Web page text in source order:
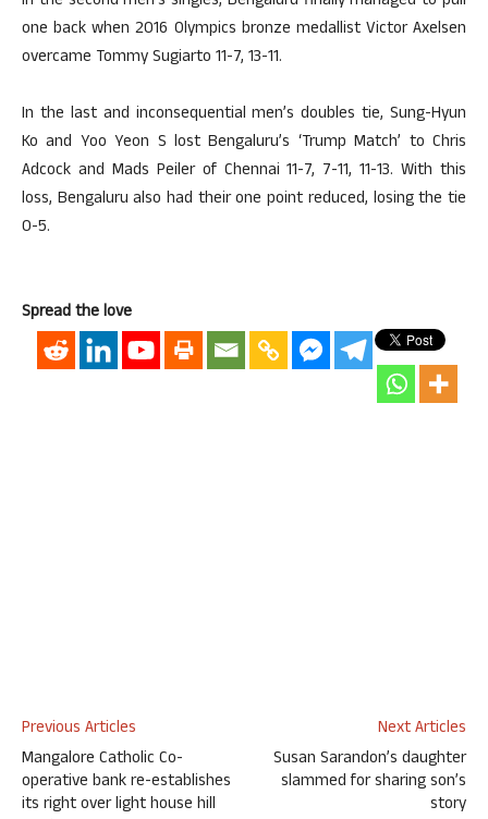
one back when 2016 Olympics bronze medallist Victor Axelsen
overcame Tommy Sugiarto 11-7, 13-11.
In the last and inconsequential men’s doubles tie, Sung-Hyun
Ko and Yoo Yeon S lost Bengaluru’s ‘Trump Match’ to Chris
Adcock and Mads Peiler of Chennai 11-7, 7-11, 11-13. With this
loss, Bengaluru also had their one point reduced, losing the tie
0-5.
Spread the love
Previous Articles
Mangalore Catholic Co-
operative bank re-establishes
its right over light house hill
Next Articles
Susan Sarandon’s daughter
slammed for sharing son’s
story